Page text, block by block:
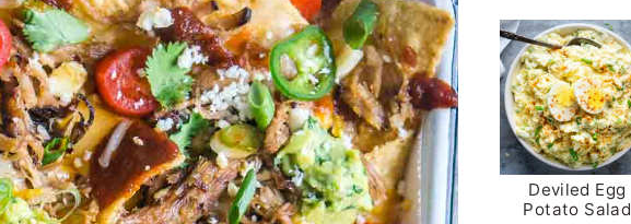
Deviled Egg
Potato Salad